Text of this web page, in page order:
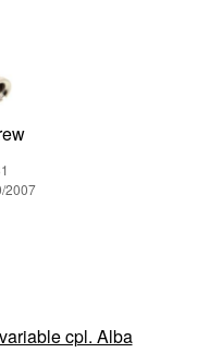
2007
cpl. Alba